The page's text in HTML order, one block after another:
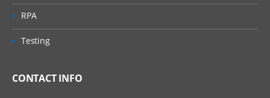
RPA
Testing
CONTACT INFO